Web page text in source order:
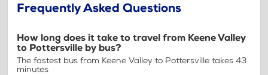
Frequently Asked Questions
How long does it take to travel from Keene Valley
to Pottersville by bus?
The fastest bus from Keene Valley to Pottersville takes 43
minutes